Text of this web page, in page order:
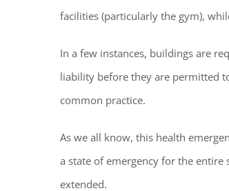
facilities (particularly the gym),
In a few instances, buildings are
liability before they are permitted
common practice.
As we all know, this health
a state of emergency for the
extended.